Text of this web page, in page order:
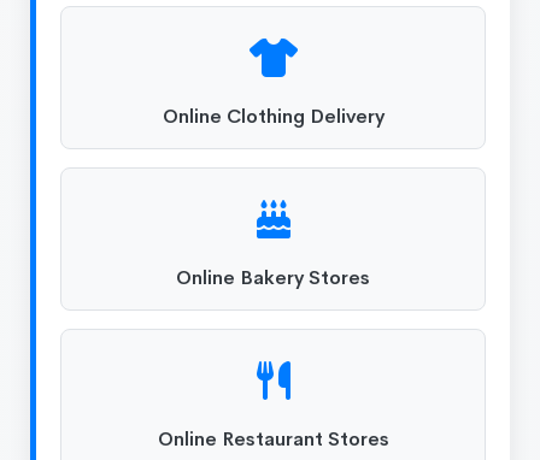
Online Clothing Delivery
Online Bakery Stores
Online Restaurant Stores